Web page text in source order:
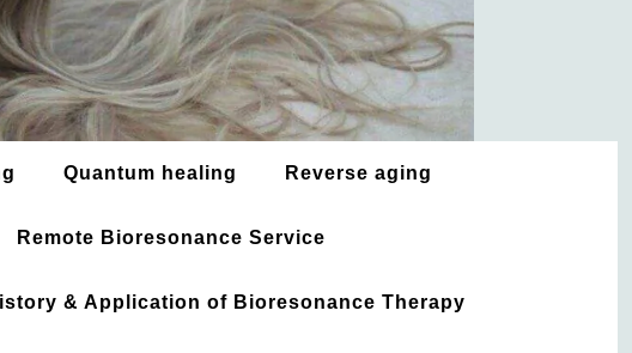
Quantum healing Reverse aging
Remote Bioresonance Service
& Application of Bioresonance Therapy